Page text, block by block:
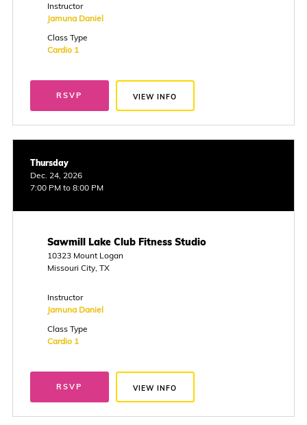
Instructor
Jamuna Daniel
Class Type
Cardio 1
RSVP VIEW INFO
Thursday
Dec. 24, 2026
7:00 PM to 8:00 PM
Sawmill Lake Club Fitness Studio
10323 Mount Logan
Missouri City, TX
Instructor
Jamuna Daniel
Class Type
Cardio 1
RSVP VIEW INFO